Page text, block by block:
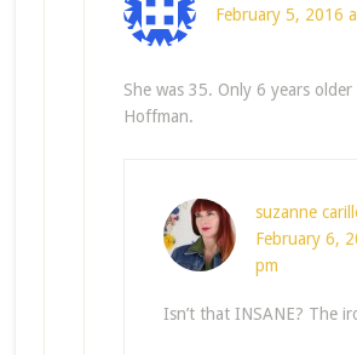
February 5, 2016
She was 35. Only 6 years older
Hoffman.
suzanne
February 6,
pm
Isn’t that INSANE? The